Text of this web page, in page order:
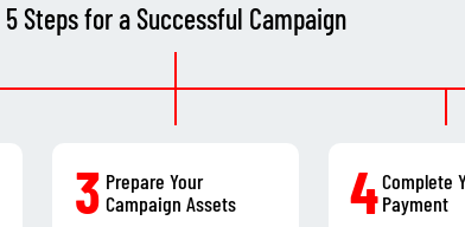
5 Steps for a Successful Campaign
3 Prepare Your
Campaign Assets
4Complete
Payment